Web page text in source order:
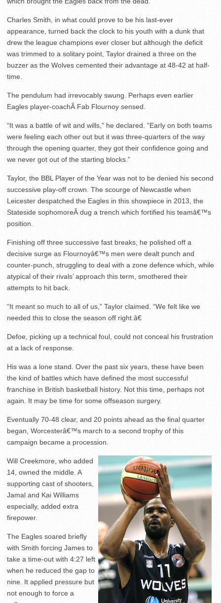
Charles Smith, in what could prove to be his last-ever
appearance, turned back the clock to his youth with a dunk that
drew the league champions ever closer but although the deficit
was trimmed to a solitary point, Taylor drained a three on the
buzzer as the Wolves cemented their advantage at 48-42 at half-
time.
The pendulum had irrevocably swung. Perhaps even earlier
Eagles player-coachÂ Fab Flournoy sensed.
“It was a battle of wit and wills,” he declared. “Early on both teams
were feeling each other out but it was three-quarters of the way
through the opening quarter, they got their confidence going and
we never got out of the starting blocks.”
Taylor, the BBL Player of the Year was not to be denied his second
successive play-off crown. The scourge of Newcastle when
Leicester despatched the Eagles in this showpiece in 2013, the
Stateside sophomoreÂ dug a trench which fortified his teamâ€™s
position.
Finishing off three successive fast breaks, he polished off a
decisive surge as Flournoyâ€™s men were dealt punch and
counter-punch, struggling to deal with a zone defence which, while
atypical of their rivals’ approach this term, smothered their
attempts to hit back.
“It meant so much to all of us,” Taylor claimed. “We felt like we
needed this to close the season off right.â€
Defoe, picking up a technical foul, could not conceal his frustration
at a lack of response.
His was a lone stand. Over the past six years, these have been
the kind of battles which have defined the most successful
franchise in British basketball history. Not this time, perhaps not
again. It may be time for some offseason surgery.
Eventually 70-48 clear, and 20 points ahead as the final quarter
began, Worcesterâ€™s march to a second trophy of this
campaign became a procession.
Will Creekmore, who added
14, owned the middle. A
supporting cast of shooters,
Jamal and Kai Williams
especially, added extra
firepower.
The Eagles soared briefly
with Smith forcing James to
take a time-out with 4:27 left
when he reduced the gap to
nine. It applied pressure but
not enough to force a